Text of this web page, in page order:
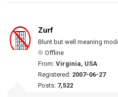
Zurf
Blunt but well meaning
Offline
From: Virginia, USA
Registered: 2007-06-27
Posts: 7,522